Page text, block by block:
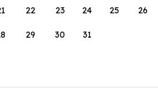
22 23 24 25 26
29 30 31